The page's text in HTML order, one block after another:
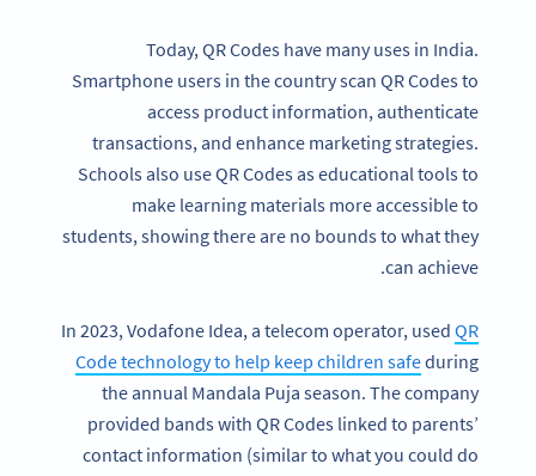
Today, QR Codes have many uses in India.
Smartphone users in the country scan QR Codes to
access product information, authenticate
transactions, and enhance marketing strategies.
Schools also use QR Codes as educational tools to
make learning materials more accessible to
students, showing there are no bounds to what they
can achieve.
In 2023, Vodafone Idea, a telecom operator, used QR
Code technology to help keep children safeduring
the annual Mandala Puja season. The company
provided bands with QR Codes linked to parents’
contact information (similar to what you could do